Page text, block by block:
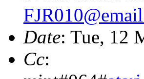
Date: Tue, 12
Cc: